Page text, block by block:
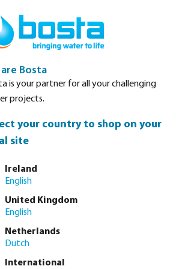
stainless steel 316L 22
are Bosta
is your partner for all your challenging
projects.
your country to shop on your
site
Ireland
English
United Kingdom
English
Netherlands
Dutch
International